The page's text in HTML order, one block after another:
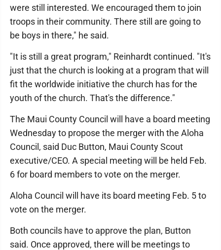
were still interested. We encouraged them to join
troops in their community. There still are going to
be boys in there," he said.
"It is still a great program," Reinhardt continued. "It's
just that the church is looking at a program that will
fit the worldwide initiative the church has for the
youth of the church. That's the difference."
The Maui County Council will have a board meeting
Wednesday to propose the merger with the Aloha
Council, said Duc Button, Maui County Scout
executive/CEO. A special meeting will be held Feb.
6 for board members to vote on the merger.
Aloha Council will have its board meeting Feb. 5 to
vote on the merger.
Both councils have to approve the plan, Button
said. Once approved, there will be meetings to